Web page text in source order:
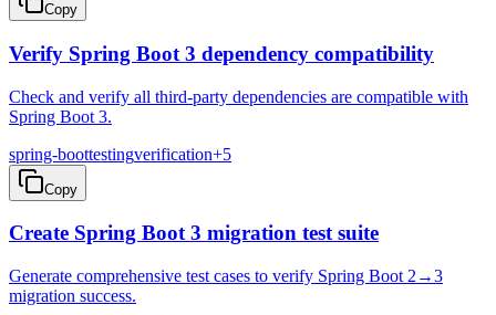
Copy
Verify Spring Boot 3 dependency compatibility
Check and verify all third-party dependencies are compatible with
Spring Boot 3.
spring-boottestingverification+5
Copy
Create Spring Boot 3 migration test suite
Generate comprehensive test cases to verify Spring Boot 2→3
migration success.